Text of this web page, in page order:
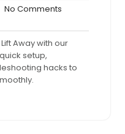
No Comments
Away with our
setup,
hacks to